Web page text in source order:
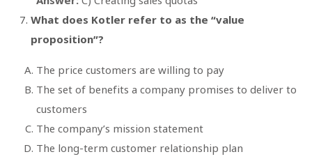
What does Kotler refer to as the “value
proposition”?
The price customers are willing to pay
The set of benefits a company promises to deliver to
customers
The company’s mission statement
The long-term customer relationship plan